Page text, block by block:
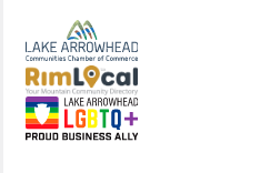
View my
View my